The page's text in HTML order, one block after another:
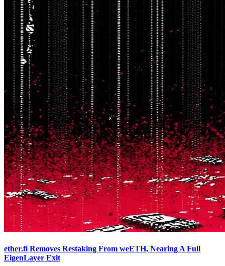
ether.fi Removes Restaking From weETH, Nearing A Full
EigenLayer Exit